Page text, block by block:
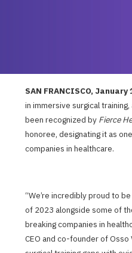
SAN FRANCISCO,
in immersive surgical
been recognized by Fierce
honoree, designating it as
companies in healthcare.
“We’re incredibly proud to
of 2023 alongside some of
breaking companies in
CEO and co-founder of Osso